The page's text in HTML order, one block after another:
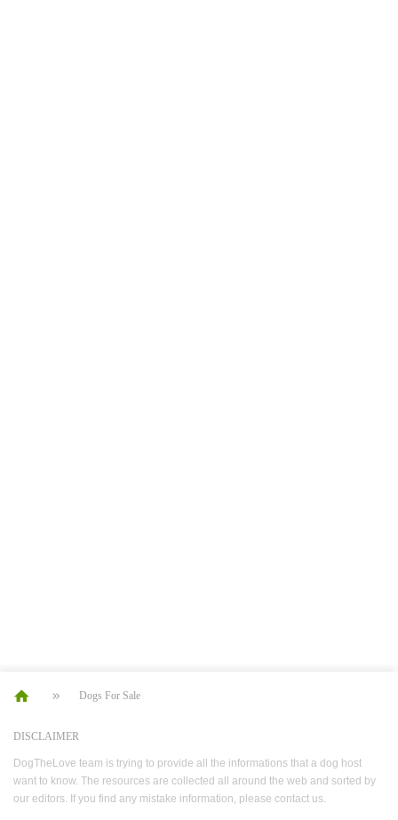
Dogs For Sale
DISCLAIMER
DogTheLove team is trying to provide all the informations that a dog host
want to know. The resources are collected all around the web and sorted by
our editors. If you find any mistake information, please contact us.